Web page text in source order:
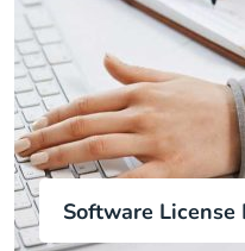
Software License